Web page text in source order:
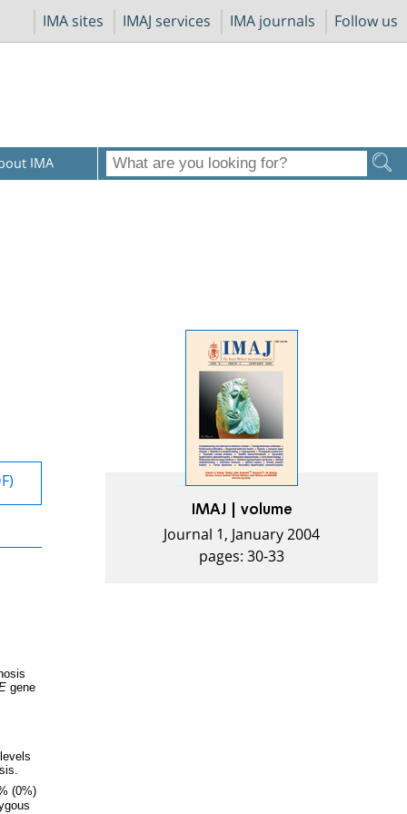
IMA sites IMAJ services IMA journals Follow us
IMA
gene
(0%)
IMAJ | volume
Journal 1, January 2004
pages: 30-33